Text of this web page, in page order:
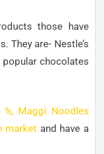
those have
They are- Nestle’s
popular chocolates
Maggi Noodles
market and have a